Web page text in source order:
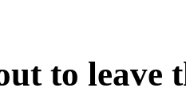
to leave